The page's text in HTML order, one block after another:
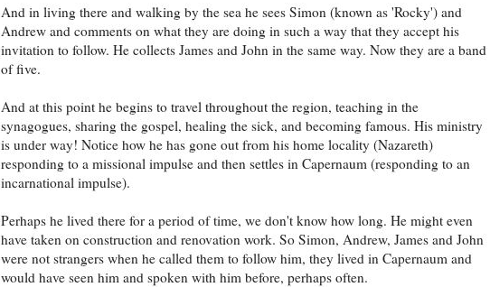
And in living there and walking by the sea he sees Simon (known as 'Rocky') and
Andrew and comments on what they are doing in such a way that they accept his
invitation to follow. He collects James and John in the same way. Now they are a band
of five.
And at this point he begins to travel throughout the region, teaching in the
synagogues, sharing the gospel, healing the sick, and becoming famous. His ministry
is under way! Notice how he has gone out from his home locality (Nazareth)
responding to a missional impulse and then settles in Capernaum (responding to an
incarnational impulse).
Perhaps he lived there for a period of time, we don't know how long. He might even
have taken on construction and renovation work. So Simon, Andrew, James and John
were not strangers when he called them to follow him, they lived in Capernaum and
would have seen him and spoken with him before, perhaps often.